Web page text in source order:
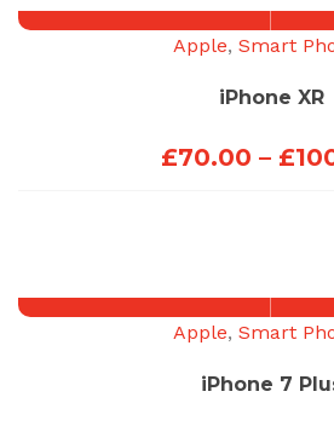
Apple, Smart
iPhone XR
£70.00 – £
Apple, Smart
iPhone 7